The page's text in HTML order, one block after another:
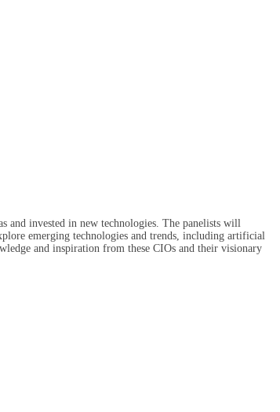
and invested in new technologies. The panelists will
emerging technologies and trends, including artificial
and inspiration from these CIOs and their visionary